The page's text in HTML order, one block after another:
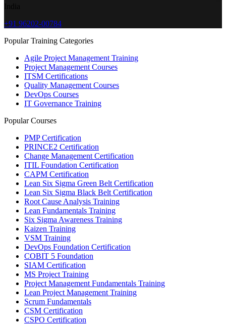
+91 96202-00784
Popular Training Categories
Agile Project Management Training
Project Management Courses
ITSM Certifications
Quality Management Courses
DevOps Courses
IT Governance Training
Popular Courses
PMP Certification
PRINCE2 Certification
Change Management Certification
ITIL Foundation Certification
CAPM Certification
Lean Six Sigma Green Belt Certification
Lean Six Sigma Black Belt Certification
Root Cause Analysis Training
Lean Fundamentals Training
Six Sigma Awareness Training
Kaizen Training
VSM Training
DevOps Foundation Certification
COBIT 5 Foundation
SIAM Certification
MS Project Training
Project Management Fundamentals Training
Lean Project Management Training
Scrum Fundamentals
CSM Certification
CSPO Certification